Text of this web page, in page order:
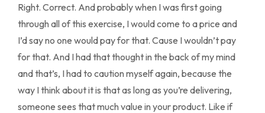
Right. Correct. And probably when I was first going
through all of this exercise, I would come to a price and
I’d say no one would pay for that. Cause I wouldn’t pay
for that. And I had that thought in the back of my mind
and that’s, I had to caution myself again, because the
way I think about it is that as long as you’re delivering,
someone sees that much value in your product. Like if